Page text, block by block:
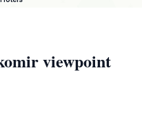
viewpoint